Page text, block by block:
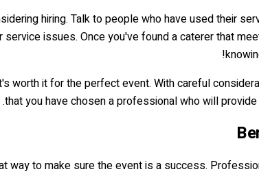
hiring. Talk to people who have used their
issues. Once you've found a caterer that
worth it for the perfect event. With careful
that you have chosen a professional who will
way to make sure the event is a success.